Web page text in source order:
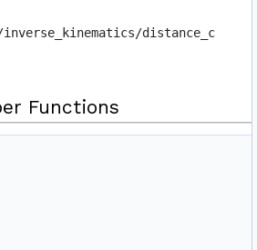
distance_c
Functions